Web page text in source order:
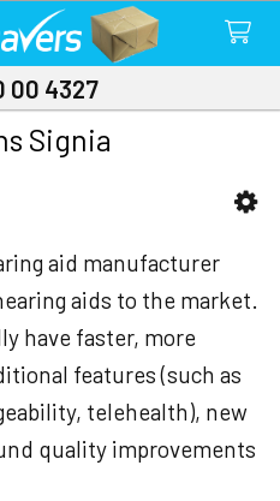
00 4327
Signia
aid manufacturer
aids to the market.
have faster, more
features (such as
telehealth), new
quality improvements